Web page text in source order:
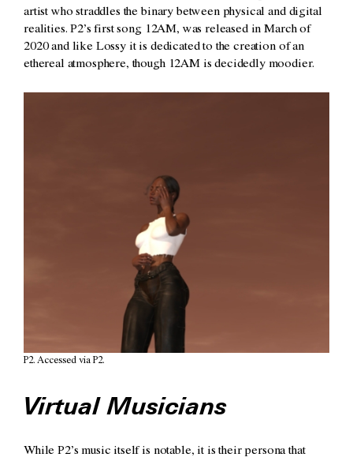
artist who straddles the binary between physical and digital
realities. P2’s first song 12AM, was released in March of
2020 and like Lossy it is dedicated to the creation of an
ethereal atmosphere, though 12AM is decidedly moodier.
P2. Accessed via P2.
Virtual Musicians
While P2’s music itself is notable, it is their persona that